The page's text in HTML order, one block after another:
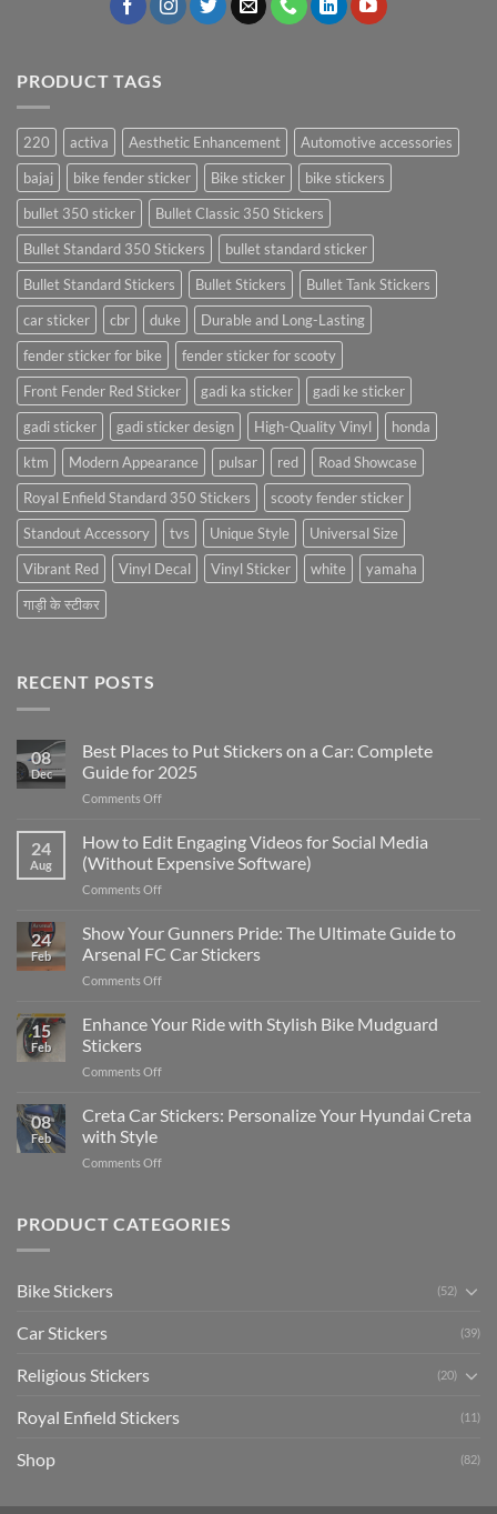
PRODUCT TAGS
220 activa Aesthetic Enhancement
Automotive accessories
bajaj
bike fender sticker Bike sticker
bike stickers
bullet 350 sticker
Bullet Classic 350 Stickers
Bullet Standard 350 Stickers
bullet standard sticker
Bullet Standard Stickers
Bullet Stickers
Bullet Tank Stickers
car sticker
cbr duke
Durable and Long-Lasting
fender sticker for bike
fender sticker for scooty
Front Fender Red Sticker
gadi ka sticker
gadi ke sticker
gadi sticker
gadi sticker design High-Quality Vinyl
honda
ktm
Modern Appearance pulsar red
Road Showcase
Royal Enfield Standard 350 Stickers
scooty fender sticker
Standout Accessory
tvs Unique Style
Universal Size
Vibrant Red
Vinyl Decal Vinyl Sticker white
yamaha
गाड़ी के स्टीकर
RECENT POSTS
08
Dec
Best Places to Put Stickers on a Car: Complete
Guide for 2025
Comments Offon
Places
to
Put
Stickers
a
Car:
2025
24
Aug
How to Edit Engaging Videos for Social Media
(Without Expensive Software)
Comments Offon
to
Edit
Engaging
Videos
Social
24
Feb
Show Your Gunners Pride: The Ultimate Guide to
Arsenal FC Car Stickers
Comments Offon
Your
Gunners
The
Guide
15
Feb
Enhance Your Ride with Stylish Bike Mudguard
Stickers
Comments Offon
Your
Ride
Stylish
Stickers
08
Feb
Creta Car Stickers: Personalize Your Hyundai Creta
with Style
Comments Offon
Stickers:
PRODUCT CATEGORIES
Bike Stickers (52)
Car Stickers (39)
Religious Stickers (20)
Royal Enfield Stickers (11)
Shop (82)